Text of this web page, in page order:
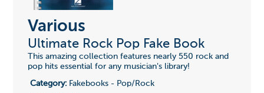
Various
Ultimate Rock Pop Fake Book
This amazing collection features nearly 550 rock and
pop hits essential for any musician's library!
Category:Fakebooks - Pop/Rock